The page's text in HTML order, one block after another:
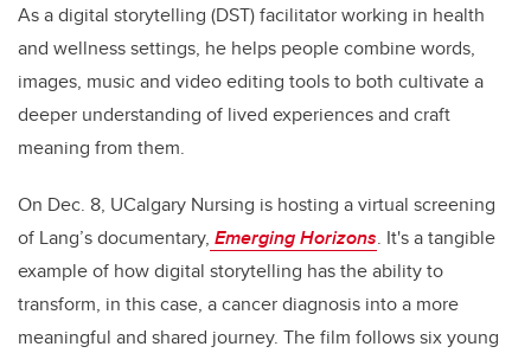
As a digital storytelling (DST) facilitator working in health
and wellness settings, he helps people combine words,
images, music and video editing tools to both cultivate a
deeper understanding of lived experiences and craft
meaning from them.
On Dec. 8, UCalgary Nursing is hosting a virtual screening
of Lang’s documentary, Emerging Horizons. It's a tangible
example of how digital storytelling has the ability to
transform, in this case, a cancer diagnosis into a more
meaningful and shared journey. The film follows six young